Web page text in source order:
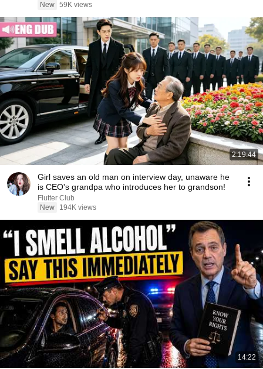
New 59K views
2:19:44
Girl saves an old man on interview day, unaware he
is CEO's grandpa who introduces her to grandson!
Flutter Club
New
194K views
14:22